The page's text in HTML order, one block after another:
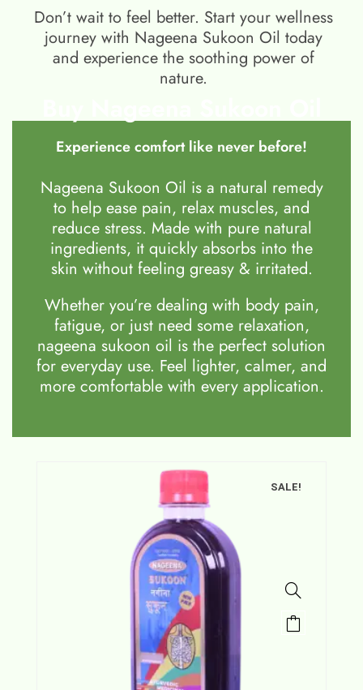
Don’t wait to feel better. Start your wellness
journey with Nageena Sukoon Oil today
and experience the soothing power of
nature.
Experience comfort like never before!
Nageena Sukoon Oil is a natural remedy
to help ease pain, relax muscles, and
reduce stress. Made with pure natural
ingredients, it quickly absorbs into the
skin without feeling greasy & irritated.
Whether you’re dealing with body pain,
fatigue, or just need some relaxation,
nageena sukoon oil is the perfect solution
for everyday use. Feel lighter, calmer, and
more comfortable with every application.
SALE!